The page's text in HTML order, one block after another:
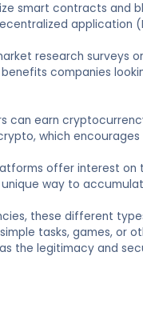
smart contracts and
application
research
companies
can earn
which
offer interest
way to
these different
tasks, games, or
the legitimacy and